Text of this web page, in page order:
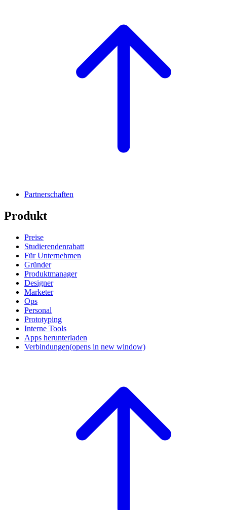
Partnerschaften
Produkt
Preise
Studierendenrabatt
Für Unternehmen
Gründer
Produktmanager
Designer
Marketer
Ops
Personal
Prototyping
Interne Tools
Apps herunterladen
Verbindungen(opens in new window)